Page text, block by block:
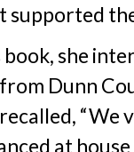
supported
book, she
Dunn
“We
at